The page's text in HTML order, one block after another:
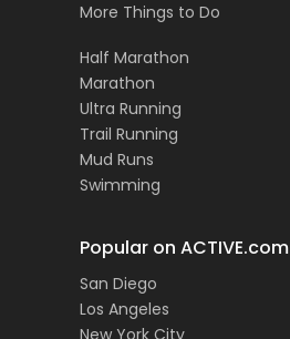
More Things to Do
Half Marathon
Marathon
Ultra Running
Trail Running
Mud Runs
Swimming
Popular on ACTIVE.com
San Diego
Los Angeles